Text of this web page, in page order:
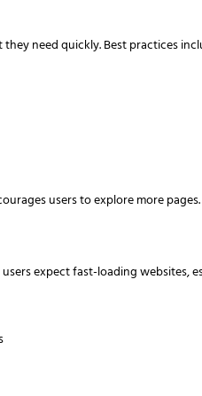
need quickly. Best practices
users to explore more pages.
expect fast-loading